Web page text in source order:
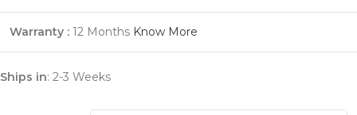
Warranty : 12 Months Know More
Ships in: 2-3 Weeks